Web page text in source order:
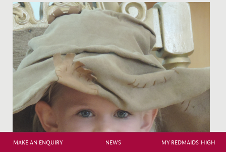
Date Posted: 13 May, 2026
MAKE AN ENQUIRY NEWS MY REDMAIDS' HIGH